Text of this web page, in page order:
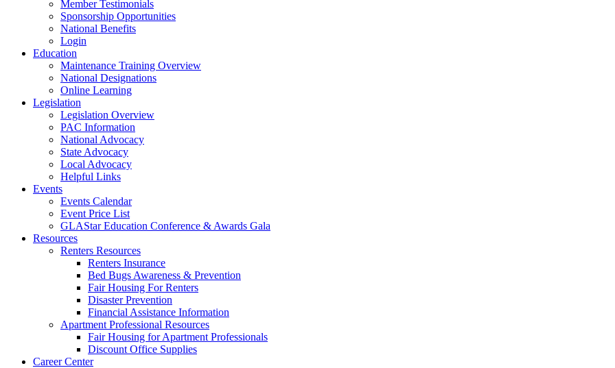
Member Testimonials
Sponsorship Opportunities
National Benefits
Login
Education
Maintenance Training Overview
National Designations
Online Learning
Legislation
Legislation Overview
PAC Information
National Advocacy
State Advocacy
Local Advocacy
Helpful Links
Events
Events Calendar
Event Price List
GLAStar Education Conference & Awards Gala
Resources
Renters Resources
Renters Insurance
Bed Bugs Awareness & Prevention
Fair Housing For Renters
Disaster Prevention
Financial Assistance Information
Apartment Professional Resources
Fair Housing for Apartment Professionals
Discount Office Supplies
Career Center